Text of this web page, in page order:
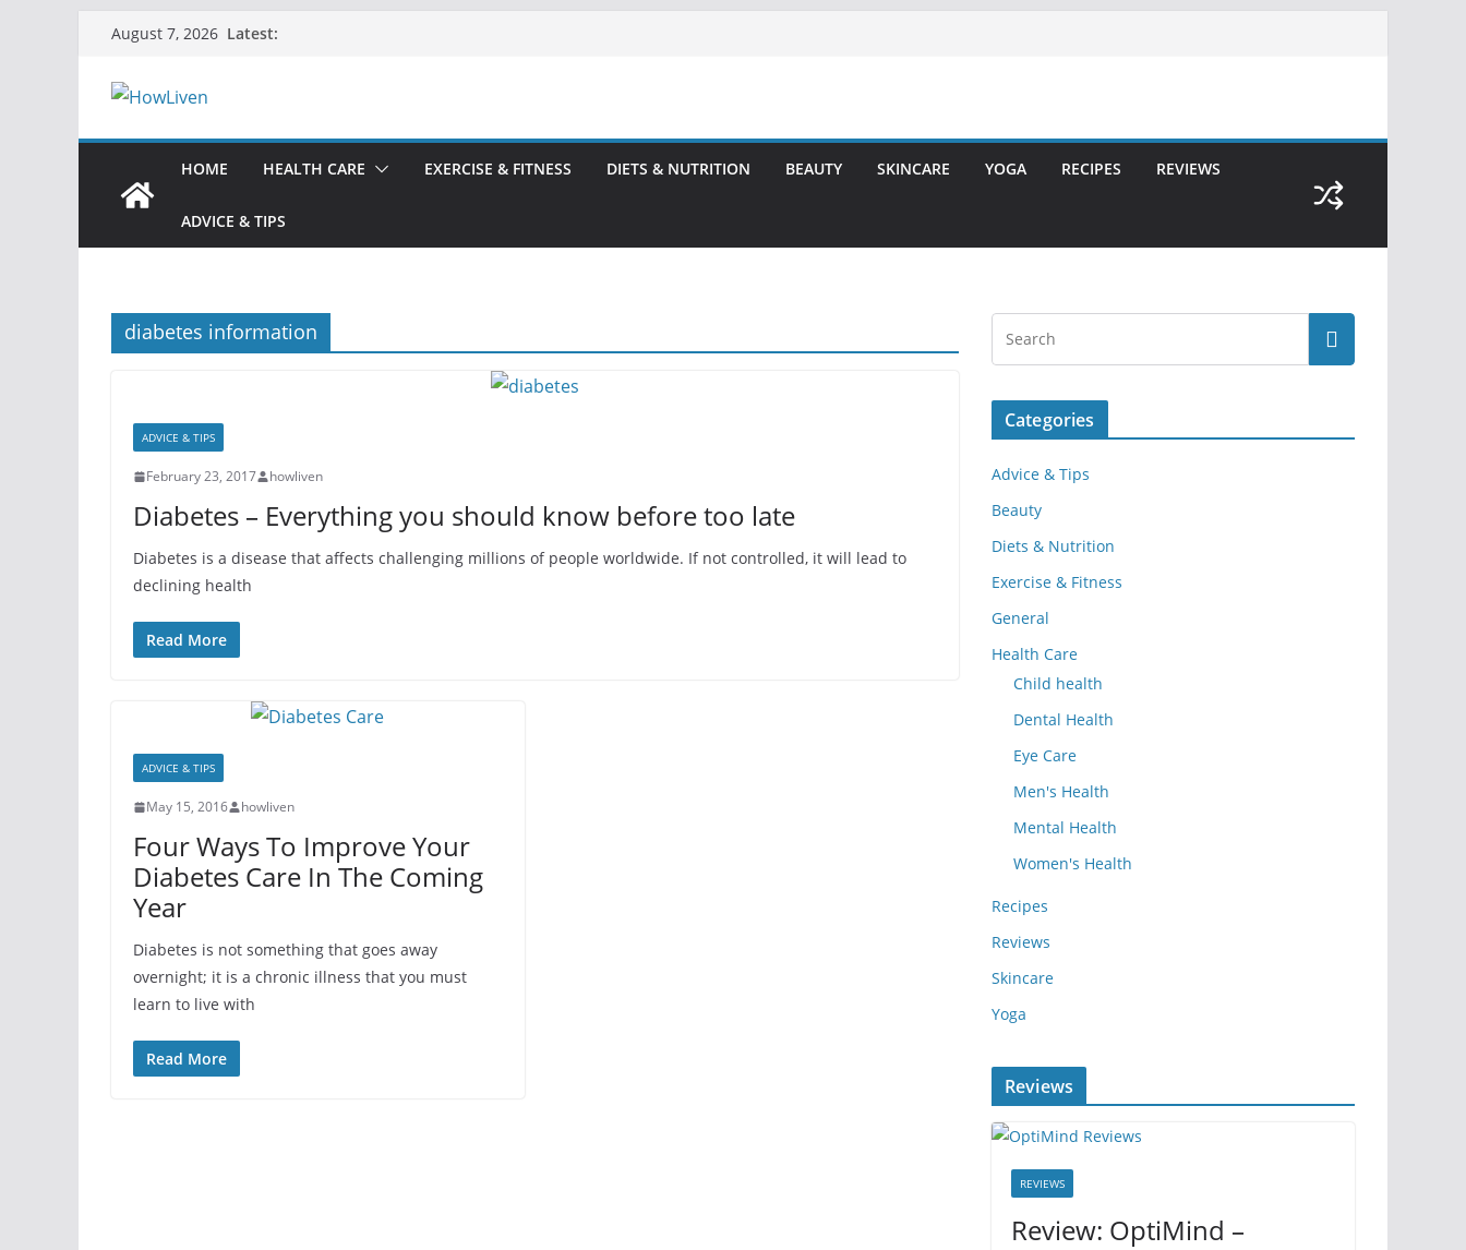
August 7, 2026 Latest:
HOME HEALTH CARE EXERCISE & FITNESS DIETS & NUTRITION BEAUTY SKINCARE YOGA RECIPES REVIEWS
ADVICE & TIPS
diabetes information
ADVICE & TIPS
February 23, 2017 howliven
Diabetes – Everything you should know before too late
Diabetes is a disease that affects challenging millions of people worldwide. If not controlled, it will lead to
declining health
Read More
ADVICE & TIPS
May 15, 2016 howliven
Four Ways To Improve Your
Diabetes Care In The Coming
Year
Diabetes is not something that goes away
overnight; it is a chronic illness that you must
learn to live with
Read More
Categories
Advice & Tips
Beauty
Diets & Nutrition
Exercise & Fitness
General
Health Care
Child health
Dental Health
Eye Care
Men's Health
Mental Health
Women's Health
Recipes
Reviews
Skincare
Yoga
Reviews
REVIEWS
Review: OptiMind –